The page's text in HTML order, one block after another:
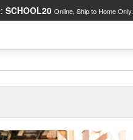
SCHOOL20 Online, Ship to Home Only.